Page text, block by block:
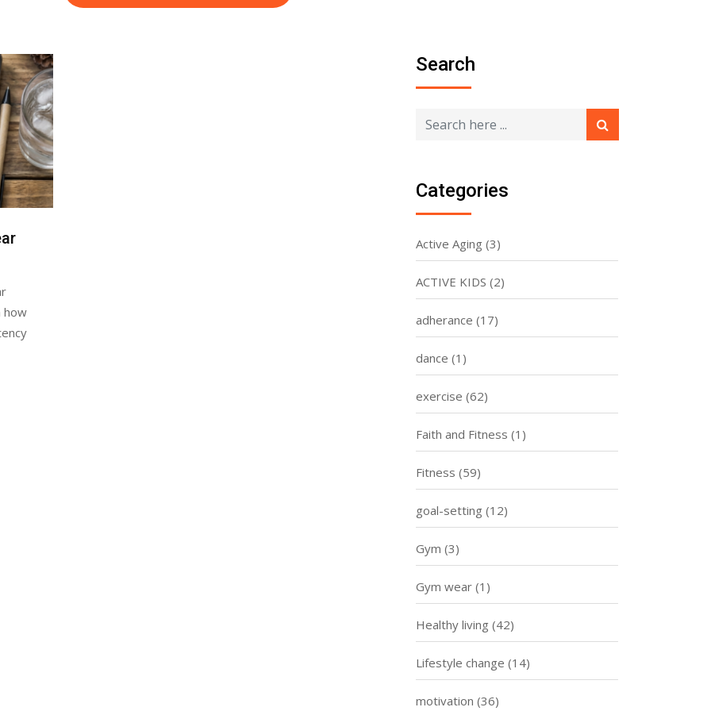
how
Search
Categories
Active Aging (3)
ACTIVE KIDS (2)
adherance (17)
dance (1)
exercise (62)
Faith and Fitness (1)
Fitness (59)
goal-setting (12)
Gym (3)
Gym wear (1)
Healthy living (42)
Lifestyle change (14)
motivation (36)